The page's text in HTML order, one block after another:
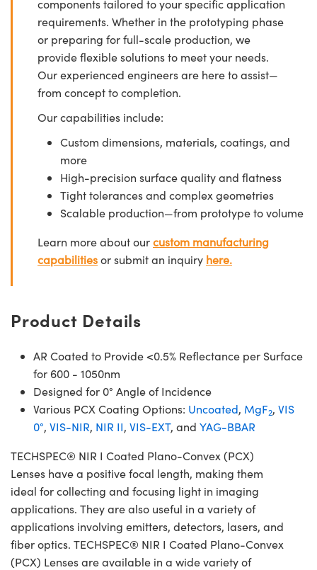
components tailored to your specific application
requirements. Whether in the prototyping phase
or preparing for full-scale production, we
provide flexible solutions to meet your needs.
Our experienced engineers are here to assist—
from concept to completion.
Our capabilities include:
Custom dimensions, materials, coatings, and
more
High-precision surface quality and flatness
Tight tolerances and complex geometries
Scalable production—from prototype to volume
Learn more about ourcustom manufacturing
capabilitiesor submit an inquiry here.
Product Details
AR Coated to Provide <0.5% Reflectance per Surface
for 600 - 1050nm
Designed for 0° Angle of Incidence
Various PCX Coating Options: Uncoated, MgF2, VIS
0°, VIS-NIR, NIR II, VIS-EXT, and YAG-BBAR
TECHSPEC® NIR I Coated Plano-Convex (PCX)
Lenses have a positive focal length, making them
ideal for collecting and focusing light in imaging
applications. They are also useful in a variety of
applications involving emitters, detectors, lasers, and
fiber optics. TECHSPEC® NIR I Coated Plano-Convex
(PCX) Lenses are available in a wide variety of